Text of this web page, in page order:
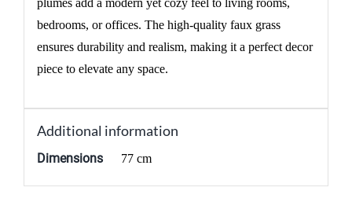
bedrooms, or offices. The high-quality faux grass
ensures durability and realism, making it a perfect decor
piece to elevate any space.
Additional information
Dimensions 77 cm